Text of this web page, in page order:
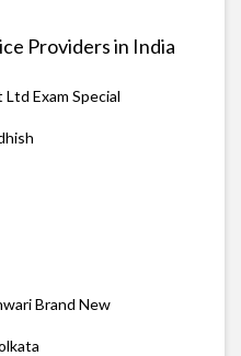
Providers in India
Exam Special
Brand New